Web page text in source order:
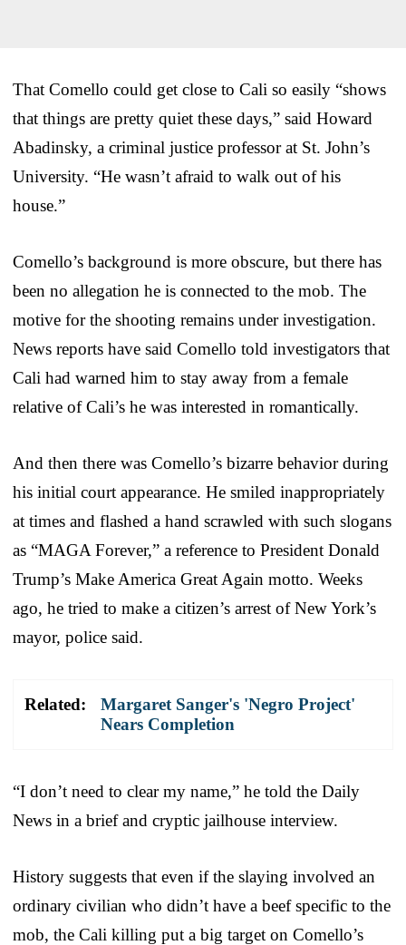
That Comello could get close to Cali so easily “shows
that things are pretty quiet these days,” said Howard
Abadinsky, a criminal justice professor at St. John’s
University. “He wasn’t afraid to walk out of his
house.”
Comello’s background is more obscure, but there has
been no allegation he is connected to the mob. The
motive for the shooting remains under investigation.
News reports have said Comello told investigators that
Cali had warned him to stay away from a female
relative of Cali’s he was interested in romantically.
And then there was Comello’s bizarre behavior during
his initial court appearance. He smiled inappropriately
at times and flashed a hand scrawled with such slogans
as “MAGA Forever,” a reference to President Donald
Trump’s Make America Great Again motto. Weeks
ago, he tried to make a citizen’s arrest of New York’s
mayor, police said.
Related:
Margaret Sanger's 'Negro Project'
Nears Completion
“I don’t need to clear my name,” he told the Daily
News in a brief and cryptic jailhouse interview.
History suggests that even if the slaying involved an
ordinary civilian who didn’t have a beef specific to the
mob, the Cali killing put a big target on Comello’s